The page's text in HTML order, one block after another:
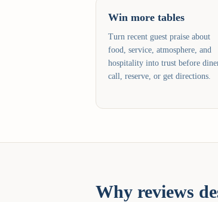
Win more tables
Turn recent guest praise about
food, service, atmosphere, and
hospitality into trust before
call, reserve, or get directions.
Why reviews